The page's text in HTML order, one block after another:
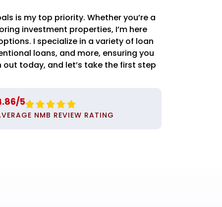
is my top priority. Whether you’re a
investment properties, I’m here
I specialize in a variety of loan
loans, and more, ensuring you
today, and let’s take the first step
5
NMB REVIEW RATING